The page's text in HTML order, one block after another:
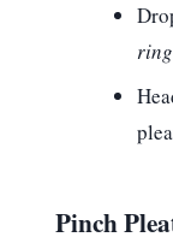
Pinch